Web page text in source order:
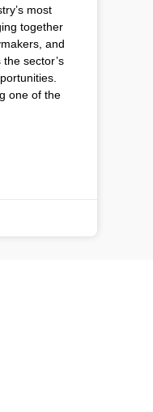
most
together
and
sector’s
one of the